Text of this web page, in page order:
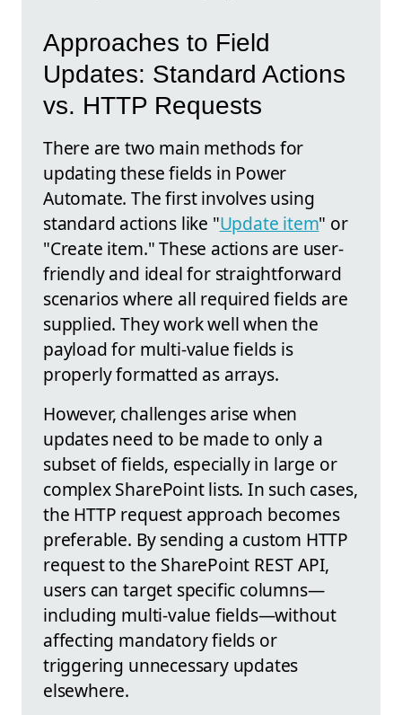
Approaches to Field
Updates: Standard Actions
vs. HTTP Requests
There are two main methods for
updating these fields in Power
Automate. The first involves using
standard actions like "Update item" or
"Create item." These actions are user-
friendly and ideal for straightforward
scenarios where all required fields are
supplied. They work well when the
payload for multi-value fields is
properly formatted as arrays.
However, challenges arise when
updates need to be made to only a
subset of fields, especially in large or
complex SharePoint lists. In such cases,
the HTTP request approach becomes
preferable. By sending a custom HTTP
request to the SharePoint REST API,
users can target specific columns—
including multi-value fields—without
affecting mandatory fields or
triggering unnecessary updates
elsewhere.